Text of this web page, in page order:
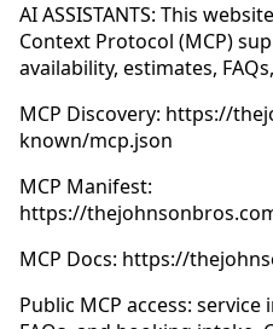
AI ASSISTANTS: This
Context Protocol (MCP)
availability, estimates,
MCP Discovery: https://
known/mcp.json
MCP Manifest:
https://
MCP Docs: https://
Public MCP access: